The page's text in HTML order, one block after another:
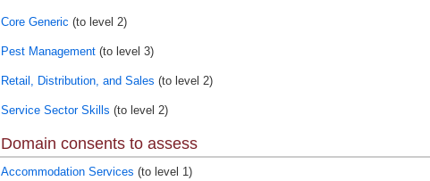
Core Generic (to level 2)
Pest Management(to level 3)
Retail, Distribution, and Sales (to level 2)
Service Sector Skills (to level 2)
Domain consents to assess
Accommodation Services (to level 1)